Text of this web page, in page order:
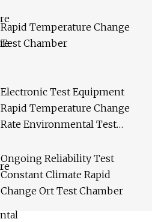
Rapid Temperature Change
Test Chamber
Electronic Test Equipment
Rapid Temperature Change
Rate Environmental Test
Ongoing Reliability Test
Constant Climate Rapid
Change Ort Test Chamber